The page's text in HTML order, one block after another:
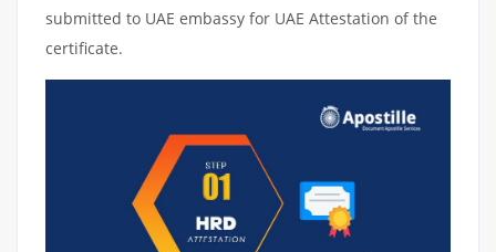
submitted to UAE embassy for UAE Attestation of the
certificate.